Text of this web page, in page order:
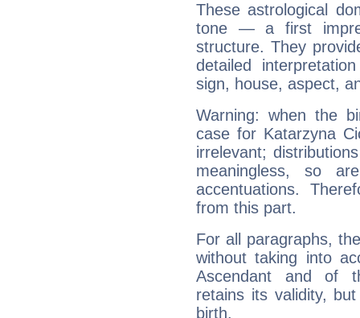
These astrological
tone — a first
structure. They
detailed
sign, house, aspect,
Warning: when the
case for Katarzyna
irrelevant;
meaningless, so
accentuations.
from this part.
For all paragraphs,
without taking into
Ascendant and of
retains its validity,
birth.